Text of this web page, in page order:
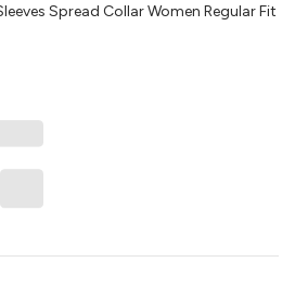
Spread Collar Women Regular Fit